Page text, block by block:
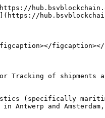
Tracking of shipments
(specifically
Antwerp and